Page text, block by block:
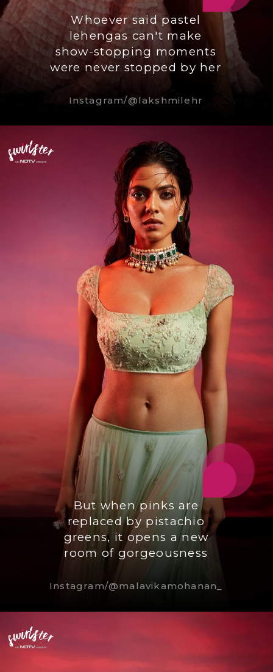
Whoever said pastel
lehengas can't make
show-stopping moments
were never stopped by her
Instagram/@lakshmilehr
But when pinks are
replaced by pistachio
greens, it opens a new
room of gorgeousness
Instagram/@malavikamohanan_